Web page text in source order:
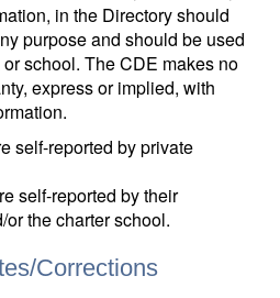
in the Directory should
purpose and should be used
school. The CDE makes no
express or implied, with
self-reported by private
self-reported by their
the charter school.
Corrections